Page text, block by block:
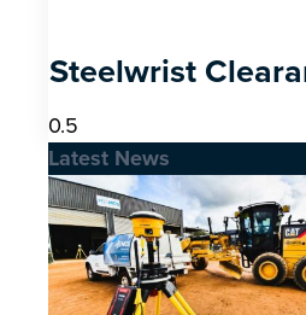
Steelwrist
Latest News